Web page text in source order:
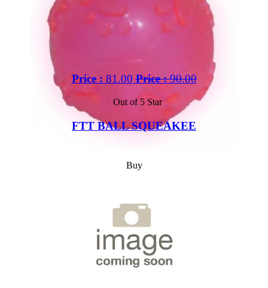
Price : 81.00 Price :90.00
Out of 5 Star
FTT BALL SQUEAKEE
Buy